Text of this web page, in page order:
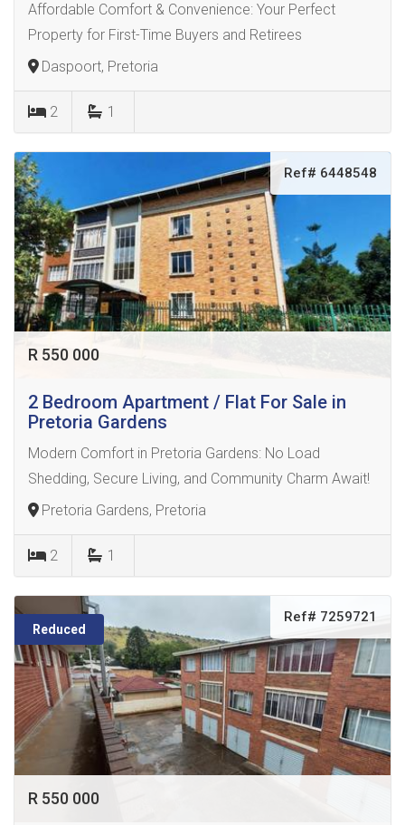
Affordable Comfort & Convenience: Your Perfect
Property for First-Time Buyers and Retirees
Daspoort, Pretoria
2 1
Ref# 6448548
R 550 000
2 Bedroom Apartment / Flat For Sale in
Pretoria Gardens
Modern Comfort in Pretoria Gardens: No Load
Shedding, Secure Living, and Community Charm Await!
Pretoria Gardens, Pretoria
2 1
Reduced
Ref# 7259721
R 550 000